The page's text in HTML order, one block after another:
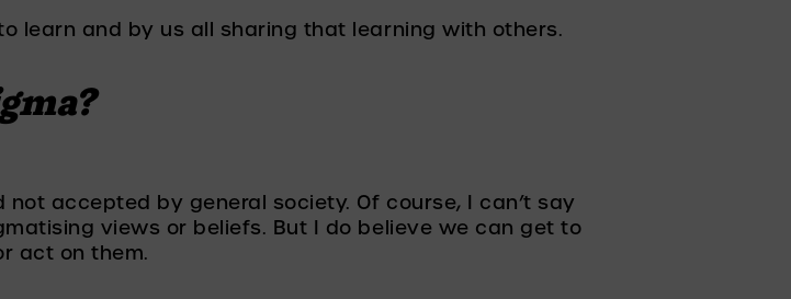
learn and by us all sharing that learning with others.
accepted by general society. Of course, I can’t say
views or beliefs. But I do believe we can get to
act on them.